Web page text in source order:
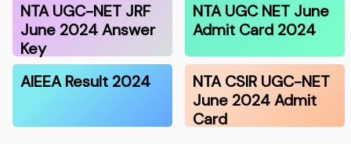
NTA UGC-NET JRF
June 2024 Answer
Key
NTA UGC NET June
Admit Card 2024
AIEEA Result 2024
NTA CSIR UGC-NET
June 2024 Admit
Card